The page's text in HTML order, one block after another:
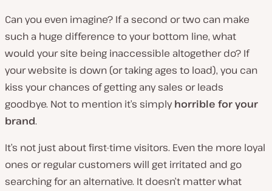
Can you even imagine? If a second or two can make
such a huge difference to your bottom line, what
would your site being inaccessible altogether do? If
your website is down (or taking ages to load), you can
kiss your chances of getting any sales or leads
goodbye. Not to mention it’s simplyhorrible for your
brand.
It’s not just about first-time visitors. Even the more loyal
ones or regular customers will get irritated and go
searching for an alternative. It doesn’t matter what